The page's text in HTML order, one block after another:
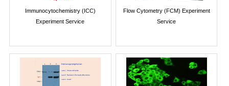
Immunocytochemistry (ICC)
Experiment Service
Flow Cytometry (FCM) Experiment
Service